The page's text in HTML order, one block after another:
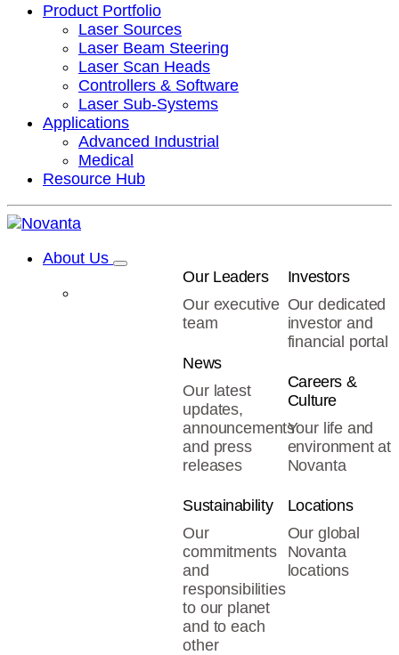
Product Portfolio
Laser Sources
Laser Beam Steering
Laser Scan Heads
Controllers & Software
Laser Sub-Systems
Applications
Advanced Industrial
Medical
Resource Hub
About Us
Our Leaders
Our executive
team
News
Our latest
updates,
announcements
and press
releases
Sustainability
Our
commitments
and
responsibilities
to our planet
and to each
other
Investors
Our dedicated
investor and
financial portal
Careers &
Culture
Your life and
environment at
Novanta
Locations
Our global
Novanta
locations